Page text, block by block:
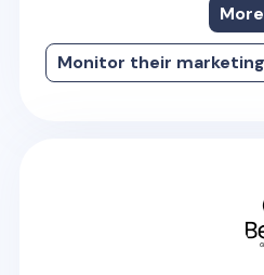
Monitor their